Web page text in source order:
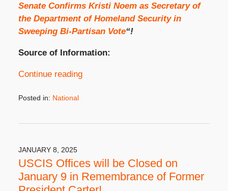
Senate Confirms Kristi Noem as Secretary of
the Department of Homeland Security in
Sweeping Bi-Partisan Vote“!
Source of Information:
Continue reading
Posted in: National
3:15
pm
JANUARY 8, 2025
USCIS Offices will be Closed on
January 9 in Remembrance of Former